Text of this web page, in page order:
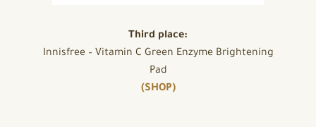
Third place:
Innisfree – Vitamin C Green Enzyme Brightening
Pad
(SHOP)